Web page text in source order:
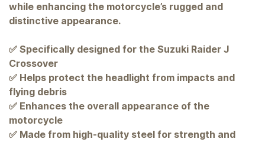
while enhancing the motorcycle’s rugged and
distinctive appearance.
✅ Specifically designed for the Suzuki Raider J
Crossover
✅ Helps protect the headlight from impacts and
flying debris
✅ Enhances the overall appearance of the
motorcycle
✅ Made from high-quality steel for strength and